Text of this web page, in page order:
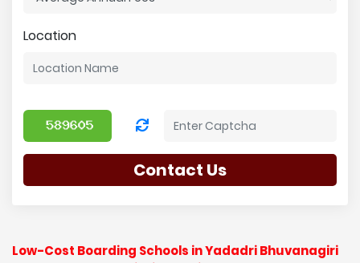
Location
Contact Us
Low-Cost Boarding Schools in Yadadri Bhuvanagiri